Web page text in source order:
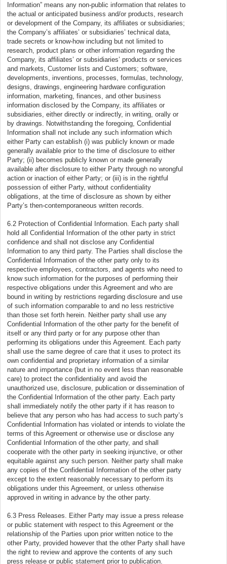
Information” means any non-public information that relates to
the actual or anticipated business and/or products, research
or development of the Company, its affiliates or subsidiaries;
the Company’s affiliates’ or subsidiaries’ technical data,
trade secrets or know-how including but not limited to
research, product plans or other information regarding the
Company, its affiliates’ or subsidiaries’ products or services
and markets, Customer lists and Customers; software,
developments, inventions, processes, formulas, technology,
designs, drawings, engineering hardware configuration
information, marketing, finances, and other business
information disclosed by the Company, its affiliates or
subsidiaries, either directly or indirectly, in writing, orally or
by drawings. Notwithstanding the foregoing, Confidential
Information shall not include any such information which
either Party can establish (i) was publicly known or made
generally available prior to the time of disclosure to either
Party; (ii) becomes publicly known or made generally
available after disclosure to either Party through no wrongful
action or inaction of either Party; or (iii) is in the rightful
possession of either Party, without confidentiality
obligations, at the time of disclosure as shown by either
Party’s then-contemporaneous written records.
6.2 Protection of Confidential Information. Each party shall
hold all Confidential Information of the other party in strict
confidence and shall not disclose any Confidential
Information to any third party. The Parties shall disclose the
Confidential Information of the other party only to its
respective employees, contractors, and agents who need to
know such information for the purposes of performing their
respective obligations under this Agreement and who are
bound in writing by restrictions regarding disclosure and use
of such information comparable to and no less restrictive
than those set forth herein. Neither party shall use any
Confidential Information of the other party for the benefit of
itself or any third party or for any purpose other than
performing its obligations under this Agreement. Each party
shall use the same degree of care that it uses to protect its
own confidential and proprietary information of a similar
nature and importance (but in no event less than reasonable
care) to protect the confidentiality and avoid the
unauthorized use, disclosure, publication or dissemination of
the Confidential Information of the other party. Each party
shall immediately notify the other party if it has reason to
believe that any person who has had access to such party’s
Confidential Information has violated or intends to violate the
terms of this Agreement or otherwise use or disclose any
Confidential Information of the other party, and shall
cooperate with the other party in seeking injunctive, or other
equitable against any such person. Neither party shall make
any copies of the Confidential Information of the other party
except to the extent reasonably necessary to perform its
obligations under this Agreement, or unless otherwise
approved in writing in advance by the other party.
6.3 Press Releases. Either Party may issue a press release
or public statement with respect to this Agreement or the
relationship of the Parties upon prior written notice to the
other Party, provided however that the other Party shall have
the right to review and approve the contents of any such
press release or public statement prior to publication.